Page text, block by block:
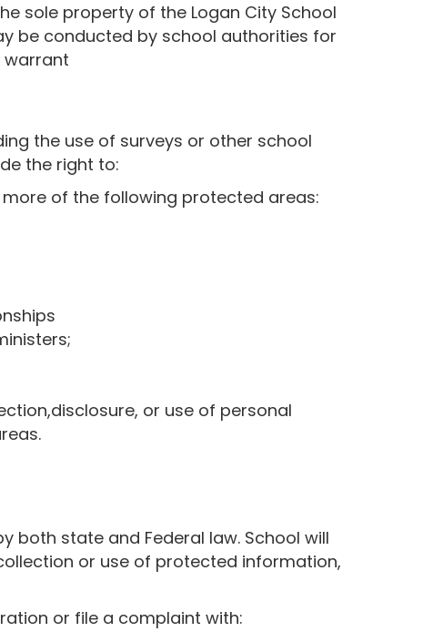
sole property of the Logan City School
be conducted by school authorities for
warrant
the use of surveys or other school
the right to:
of the following protected areas:
or use of personal
both state and Federal law. School will
or use of protected information,
or file a complaint with: